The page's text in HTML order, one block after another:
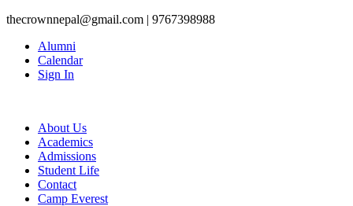
thecrownnepal@gmail.com | 9767398988
Alumni
Calendar
Sign In
About Us
Academics
Admissions
Student Life
Contact
Camp Everest